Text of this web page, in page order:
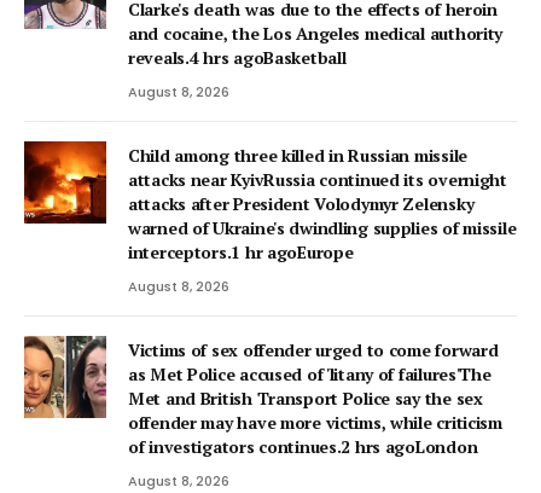
Clarke's death was due to the effects of heroin
and cocaine, the Los Angeles medical authority
reveals.4 hrs agoBasketball
August 8, 2026
Child among three killed in Russian missile
attacks near KyivRussia continued its overnight
attacks after President Volodymyr Zelensky
warned of Ukraine's dwindling supplies of missile
interceptors.1 hr agoEurope
August 8, 2026
Victims of sex offender urged to come forward
as Met Police accused of 'litany of failures'The
Met and British Transport Police say the sex
offender may have more victims, while criticism
of investigators continues.2 hrs agoLondon
August 8, 2026